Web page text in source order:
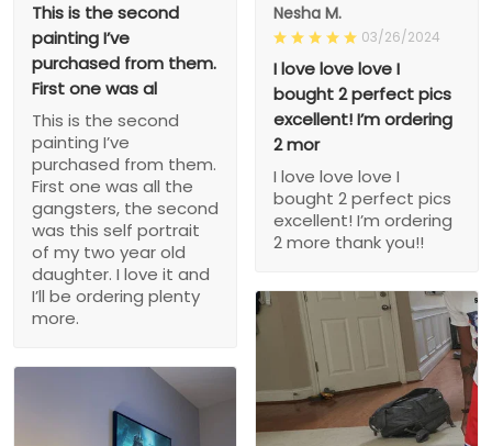
This is the second
painting I’ve
purchased from them.
First one was al
This is the second
painting I’ve
purchased from them.
First one was all the
gangsters, the second
was this self portrait
of my two year old
daughter. I love it and
I’ll be ordering plenty
more.
Nesha M.
03/26/2024
I love love love I
bought 2 perfect pics
excellent! I’m ordering
2 mor
I love love love I
bought 2 perfect pics
excellent! I’m ordering
2 more thank you!!